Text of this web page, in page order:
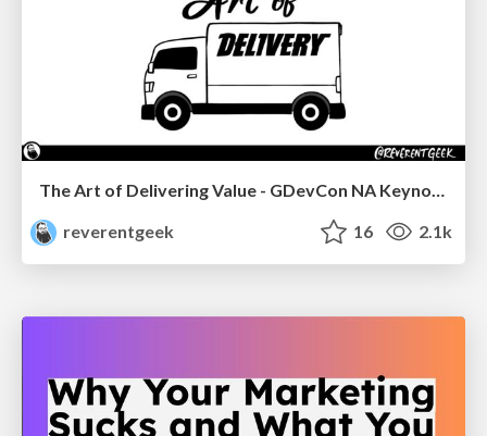
The Art of Delivering Value - GDevCon NA Keynote
reverentgeek
16 2.1k